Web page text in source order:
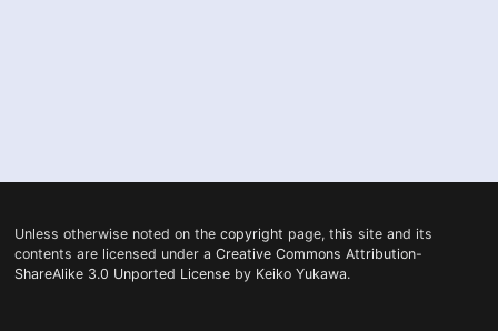
Unless otherwise noted on the copyright page, this site and its
contents are licensed under a Creative Commons Attribution-
ShareAlike 3.0 Unported Licenseby Keiko Yukawa.